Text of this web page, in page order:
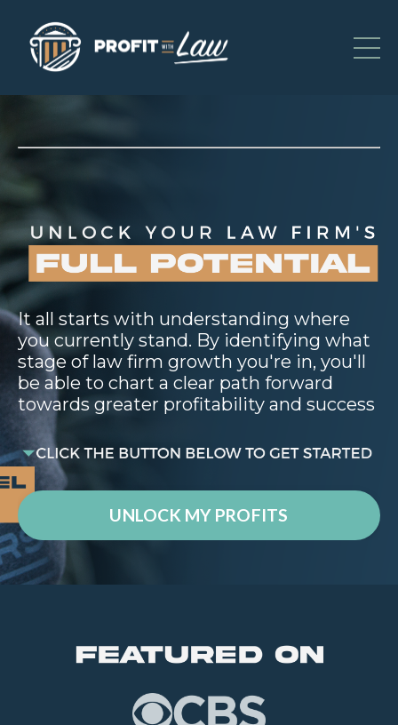
It all starts with understanding where
you currently stand. By identifying what
stage of law firm growth you're in, you'll
be able to chart a clear path forward
towards greater profitability and success
UNLOCK MY PROFITS